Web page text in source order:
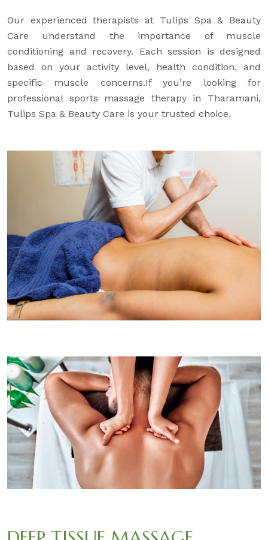
Our experienced therapists at Tulips Spa & Beauty
Care understand the importance of muscle
conditioning and recovery. Each session is designed
based on your activity level, health condition, and
specific muscle concerns.If you’re looking for
professional sports massage therapy in Tharamani,
Tulips Spa & Beauty Care is your trusted choice.